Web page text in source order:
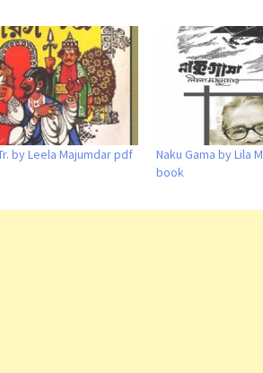
by Leela Majumdar pdf
Naku Gama by Lila
book